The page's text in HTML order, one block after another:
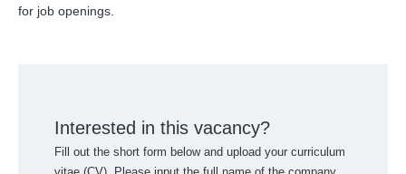
for job openings.
Interested in this vacancy?
Fill out the short form below and upload your curriculum